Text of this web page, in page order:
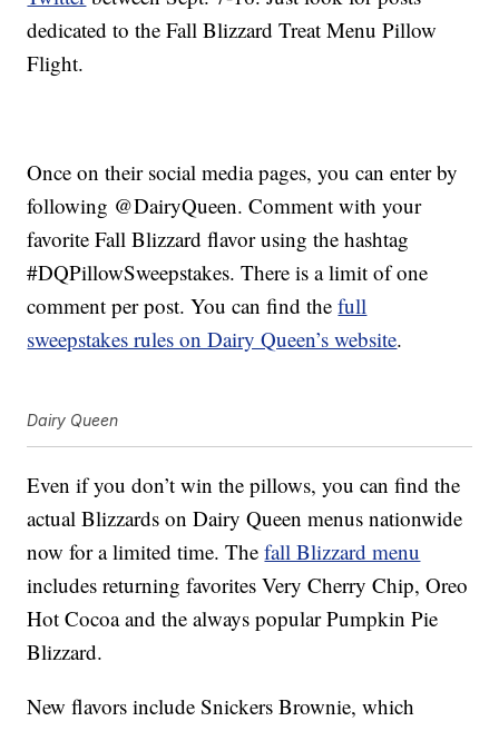
dedicated to the Fall Blizzard Treat Menu Pillow
Flight.
Once on their social media pages, you can enter by
following @DairyQueen. Comment with your
favorite Fall Blizzard flavor using the hashtag
#DQPillowSweepstakes. There is a limit of one
comment per post. You can find thefull
sweepstakes rules on Dairy Queen’s website.
Dairy Queen
Even if you don’t win the pillows, you can find the
actual Blizzards on Dairy Queen menus nationwide
now for a limited time. Thefall Blizzard menu
includes returning favorites Very Cherry Chip, Oreo
Hot Cocoa and the always popular Pumpkin Pie
Blizzard.
New flavors include Snickers Brownie, which